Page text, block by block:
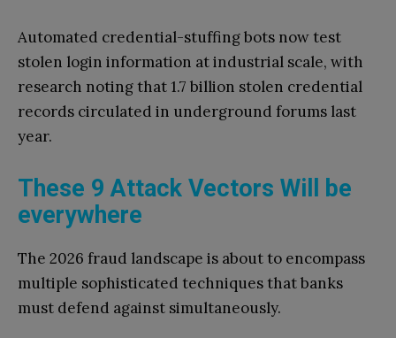
Automated credential-stuffing bots now test
stolen login information at industrial scale, with
research noting that 1.7 billion stolen credential
records circulated in underground forums last
year.
These 9 Attack Vectors Will be
everywhere
The 2026 fraud landscape is about to encompass
multiple sophisticated techniques that banks
must defend against simultaneously.